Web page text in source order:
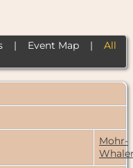
| Event Map| All
Mohr-